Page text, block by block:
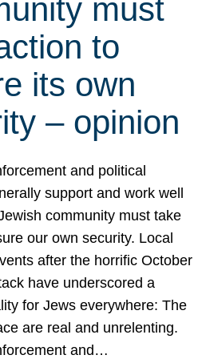
must
to
its own
– opinion
and political
support and work well
community must take
our own security. Local
after the horrific October
have underscored a
for Jews everywhere: The
are real and unrelenting.
and…